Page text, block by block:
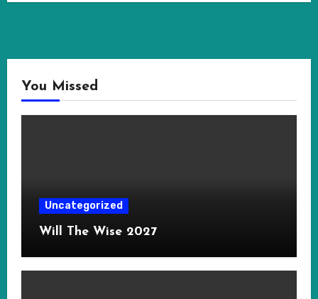
You Missed
Uncategorized
Will The Wise 2027